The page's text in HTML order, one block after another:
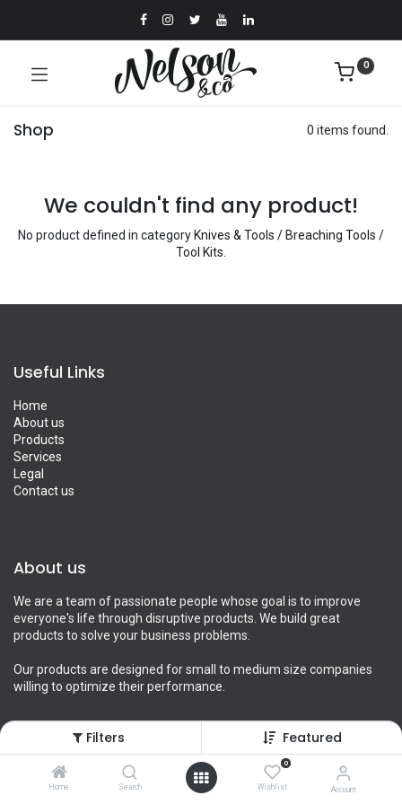
Filters Featured
Home Search
0
Wishlist Account
0
Shop 0 items found.
We couldn't find any product!
No product defined in category Knives & Tools / Breaching Tools /
Tool Kits.
Useful Links
Home
About us
Products
Services
Legal
Contact us
About us
We are a team of passionate people whose goal is to improve
everyone's life through disruptive products. We build great
products to solve your business problems.
Our products are designed for small to medium size companies
willing to optimize their performance.
Connect with us